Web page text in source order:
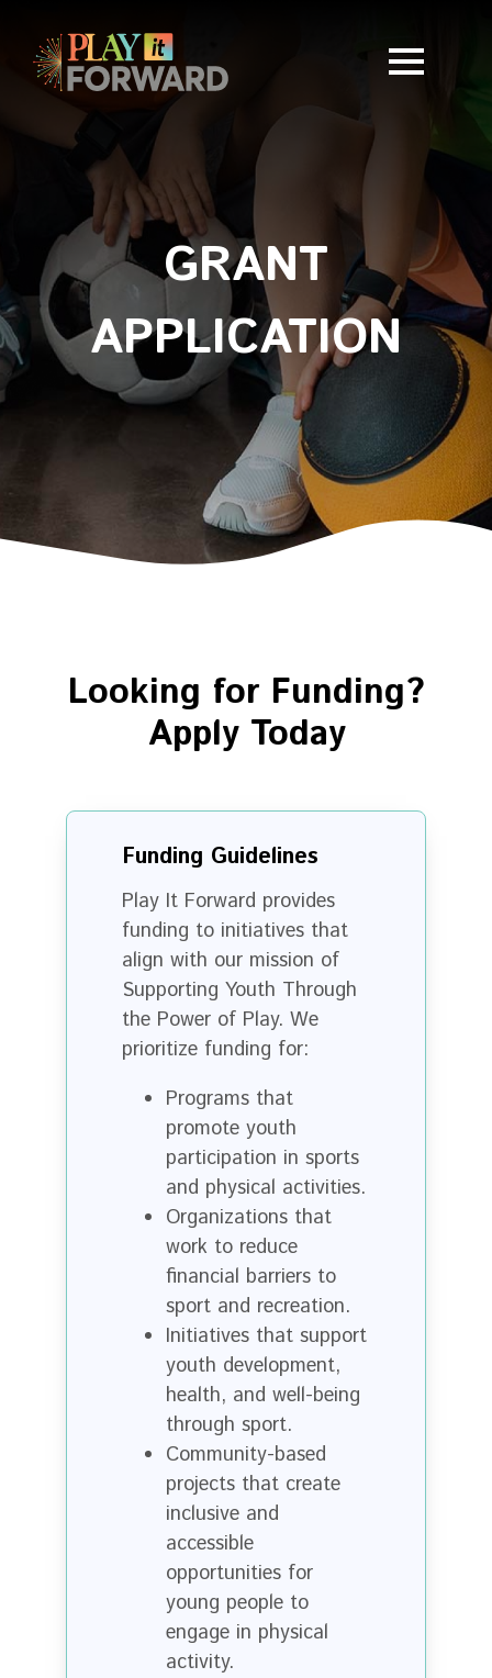
GRANT
APPLICATION
Looking for Funding?
Apply Today
Funding Guidelines
Play It Forward provides
funding to initiatives that
align with our mission of
Supporting Youth Through
the Power of Play. We
prioritize funding for:
Programs that
promote youth
participation in sports
and physical activities.
Organizations that
work to reduce
financial barriers to
sport and recreation.
Initiatives that support
youth development,
health, and well-being
through sport.
Community-based
projects that create
inclusive and
accessible
opportunities for
young people to
engage in physical
activity.